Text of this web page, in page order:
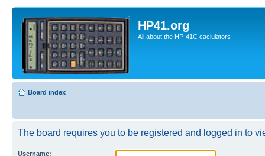
HP41.org
All about the HP-41C caclulators
Board index
The board requires you to be registered and logged in to
Username: